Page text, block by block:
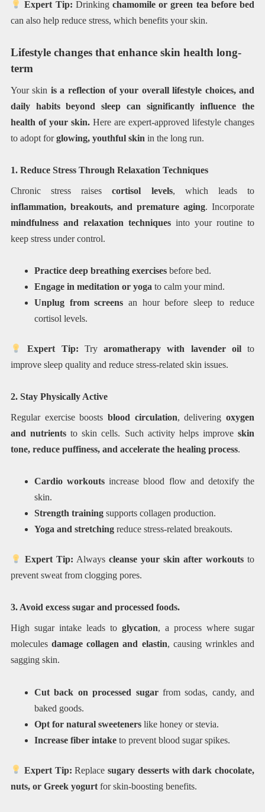
Expert Tip: Drinkingchamomile or green tea before bed
can also help reduce stress, which benefits your skin.
Lifestyle changes that enhance skin health long-
term
Your skin is a reflection of your overall lifestyle choices, and
daily habits beyond sleep can significantly influence the
health of your skin.Here are expert-approved lifestyle changes
to adopt forglowing, youthful skin in the long run.
1. Reduce Stress Through Relaxation Techniques
Chronic stress raisescortisol levels, which leads to
inflammation, breakouts, and premature aging. Incorporate
mindfulness and relaxation techniques into your routine to
keep stress under control.
Practice deep breathing exercisesbefore bed.
Engage in meditation or yoga to calm your mind.
Unplug from screens an hour before sleep to reduce
cortisol levels.
Expert Tip: Tryaromatherapy with lavender oilto
improve sleep quality and reduce stress-related skin issues.
2. Stay Physically Active
Regular exercise boosts blood circulation, deliveringoxygen
and nutrients to skin cells. Such activity helps improveskin
tone, reduce puffiness, and accelerate the healing process.
Cardio workouts increase blood flow and detoxify the
skin.
Strength trainingsupports collagen production.
Yoga and stretchingreduce stress-related breakouts.
Expert Tip: Alwayscleanse your skin after workouts to
prevent sweat from clogging pores.
3. Avoid excess sugar and processed foods.
High sugar intake leads toglycation, a process where sugar
moleculesdamage collagen and elastin, causing wrinkles and
sagging skin.
Cut back on processed sugarfrom sodas, candy, and
baked goods.
Opt for natural sweetenerslike honey or stevia.
Increase fiber intaketo prevent blood sugar spikes.
Expert Tip: Replacesugary desserts with dark chocolate,
nuts, or Greek yogurtfor skin-boosting benefits.